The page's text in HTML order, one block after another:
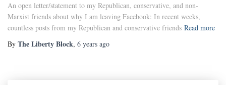
An open letter/statement to my Republican, conservative, and non-
Marxist friends about why I am leaving Facebook: In recent weeks,
countless posts from my Republican and conservative friends Read more
By The Liberty Block, 6 years ago